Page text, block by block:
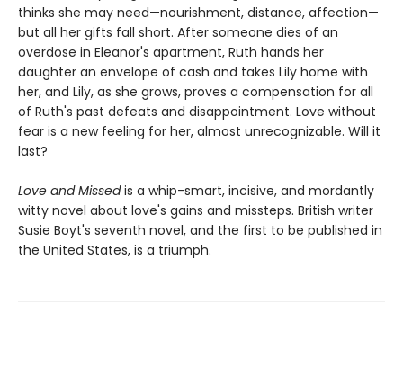
thinks she may need—nourishment, distance, affection—
but all her gifts fall short. After someone dies of an
overdose in Eleanor's apartment, Ruth hands her
daughter an envelope of cash and takes Lily home with
her, and Lily, as she grows, proves a compensation for all
of Ruth's past defeats and disappointment. Love without
fear is a new feeling for her, almost unrecognizable. Will it
last?
Love and Missedis a whip-smart, incisive, and mordantly
witty novel about love's gains and missteps. British writer
Susie Boyt's seventh novel, and the first to be published in
the United States, is a triumph.